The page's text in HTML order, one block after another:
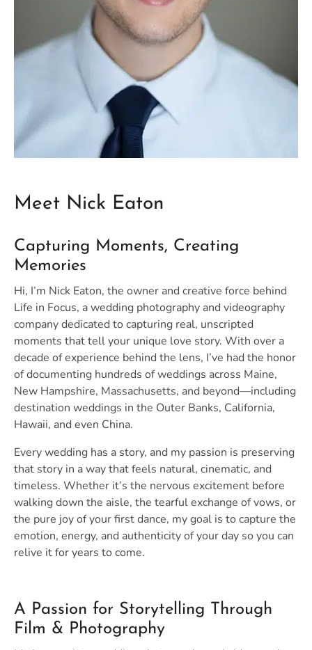
Meet Nick Eaton
Capturing Moments, Creating
Memories
Hi, I’m Nick Eaton, the owner and creative force behind
Life in Focus, a wedding photography and videography
company dedicated to capturing real, unscripted
moments that tell your unique love story. With over a
decade of experience behind the lens, I’ve had the honor
of documenting hundreds of weddings across Maine,
New Hampshire, Massachusetts, and beyond—including
destination weddings in the Outer Banks, California,
Hawaii, and even China.
Every wedding has a story, and my passion is preserving
that story in a way that feels natural, cinematic, and
timeless. Whether it’s the nervous excitement before
walking down the aisle, the tearful exchange of vows, or
the pure joy of your first dance, my goal is to capture the
emotion, energy, and authenticity of your day so you can
relive it for years to come.
A Passion for Storytelling Through
Film & Photography